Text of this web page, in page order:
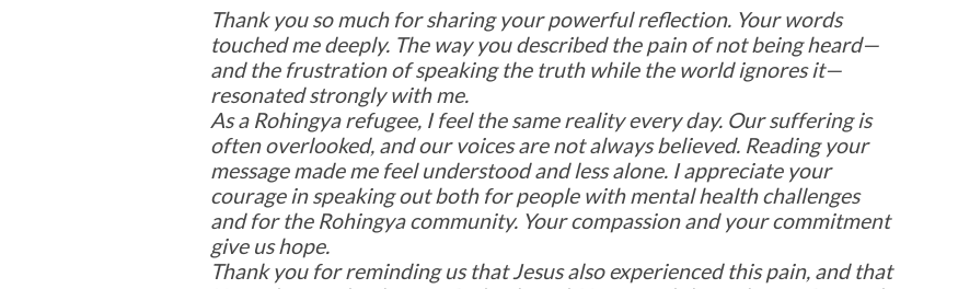
Thank you so much for sharing your powerful reflection. Your words
touched me deeply. The way you described the pain of not being heard—
and the frustration of speaking the truth while the world ignores it—
resonated strongly with me.
As a Rohingya refugee, I feel the same reality every day. Our suffering is
often overlooked, and our voices are not always believed. Reading your
message made me feel understood and less alone. I appreciate your
courage in speaking out both for people with mental health challenges
and for the Rohingya community. Your compassion and your commitment
give us hope.
Thank you for reminding us that Jesus also experienced this pain, and that